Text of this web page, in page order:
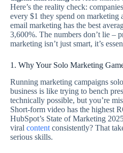
Here’s the reality check:
every $1 they spend on marketing
email marketing has the best
3,600%. The numbers don’t lie –
marketing isn’t just smart, it’s
1. Why Your Solo Marketing
Running marketing campaigns
business is like trying to bench
technically possible, but you’re
Short-form video has the highest
HubSpot’s State of Marketing
viral content consistently? That
serious skills.